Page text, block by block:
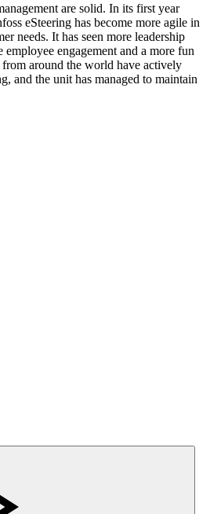
are solid. In its first year
eSteering has become more agile in
needs. It has seen more leadership
employee engagement and a more fun
around the world have actively
and the unit has managed to maintain